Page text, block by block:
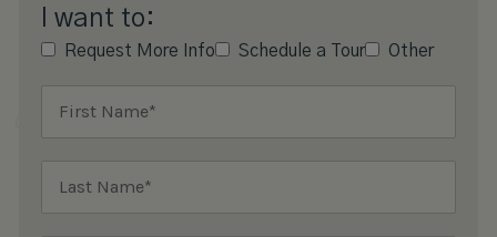
I want to:
Request More Info Schedule a Tour Other